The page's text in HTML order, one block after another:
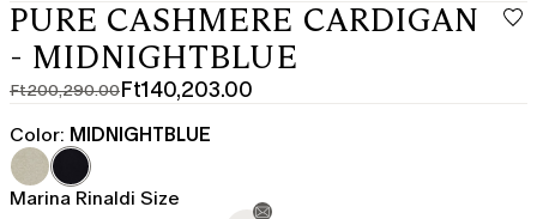
PURE CASHMERE CARDIGAN
- MIDNIGHTBLUE
Ft200,290.00
Original
price
was
Ft200,290.00
Ft140,203.00
Current
price
Ft140,203.00
Color: MIDNIGHTBLUE
Marina Rinaldi Size